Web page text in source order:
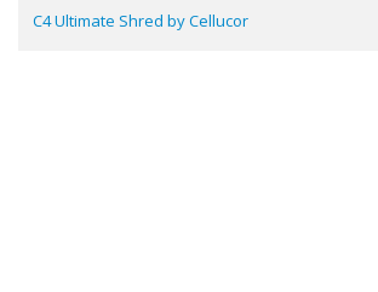
C4 Ultimate Shred by Cellucor